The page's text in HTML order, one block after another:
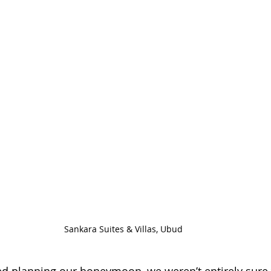
Sankara Suites & Villas, Ubud